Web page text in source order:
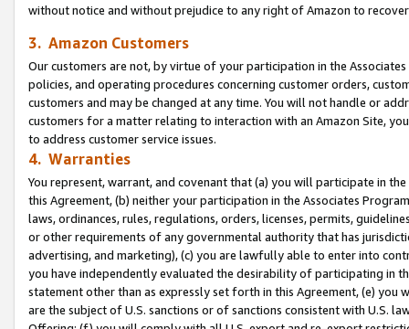
without notice and without prejudice to any right of Amazon to
3. Amazon Customers
Our customers are not, by virtue of your participation in the
policies, and operating procedures concerning customer orders,
customers and may be changed at any time. You will not handle or
customers for a matter relating to interaction with an Amazon Site,
to address customer service issues.
4. Warranties
You represent, warrant, and covenant that (a) you will participate in
this Agreement, (b) neither your participation in the Associates
laws, ordinances, rules, regulations, orders, licenses, permits,
or other requirements of any governmental authority that has
advertising, and marketing), (c) you are lawfully able to enter into
you have independently evaluated the desirability of participating in
statement other than as expressly set forth in this Agreement, (e)
are the subject of U.S. sanctions or of sanctions consistent with U.S.